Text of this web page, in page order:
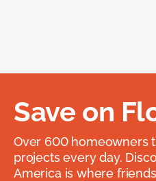
Save on
Over 600 homeowners
projects every day.
America is where